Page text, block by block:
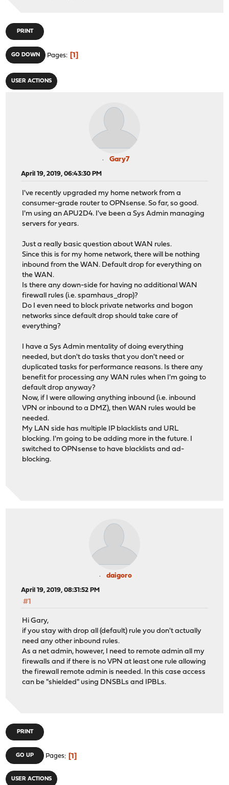
PRINT
GO DOWN Pages 1
USER ACTIONS
Gary7
April 19, 2019, 06:43:30 PM
I've recently upgraded my home network from a
consumer-grade router to OPNsense. So far, so good.
I'm using an APU2D4. I've been a Sys Admin managing
servers for years.
Just a really basic question about WAN rules.
Since this is for my home network, there will be nothing
inbound from the WAN. Default drop for everything on
the WAN.
Is there any down-side for having no additional WAN
firewall rules (i.e. spamhaus_drop)?
Do I even need to block private networks and bogon
networks since default drop should take care of
everything?
I have a Sys Admin mentality of doing everything
needed, but don't do tasks that you don't need or
duplicated tasks for performance reasons. Is there any
benefit for processing any WAN rules when I'm going to
default drop anyway?
Now, if I were allowing anything inbound (i.e. inbound
VPN or inbound to a DMZ), then WAN rules would be
needed.
My LAN side has multiple IP blacklists and URL
blocking. I'm going to be adding more in the future. I
switched to OPNsense to have blacklists and ad-
blocking.
daigoro
April 19, 2019, 08:31:52 PM
#1
Hi Gary,
if you stay with drop all (default) rule you don't actually
need any other inbound rules.
As a net admin, however, I need to remote admin all my
firewalls and if there is no VPN at least one rule allowing
the firewall remote admin is needed. In this case access
can be "shielded" using DNSBLs and IPBLs.
PRINT
GO UP Pages 1
USER ACTIONS